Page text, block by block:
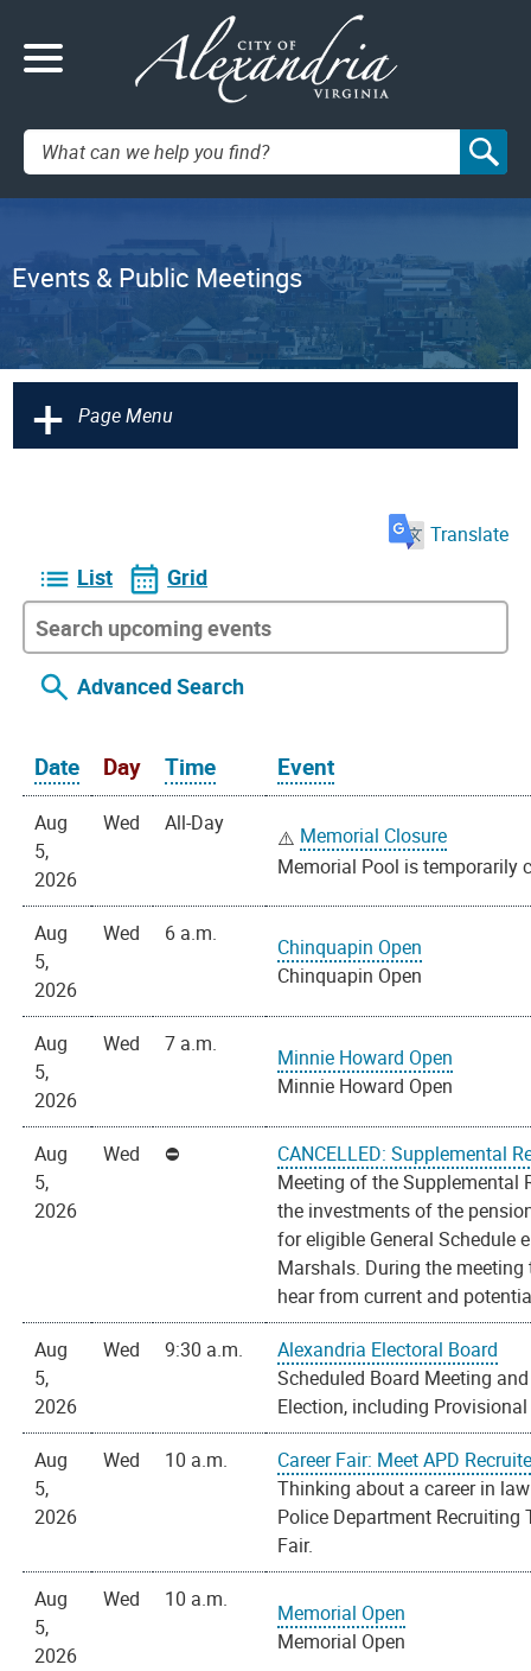
Search:
Events & Public Meetings
+ Page Menu
Translate
List Grid
Advanced Search
Date Day Time Event
Aug
5,
2026
Wed All-Day
Memorial Closure
Memorial Pool is temporarily
Aug
5,
2026
Wed 6 a.m.
Chinquapin Open
Chinquapin Open
Aug
5,
2026
Wed 7 a.m.
Minnie Howard Open
Minnie Howard Open
Aug
5,
2026
Wed
CANCELLED: Supplemental
Meeting of the Supplemental
the investments of the
for eligible General Schedule
Marshals. During the
hear from current and
Aug
5,
2026
Wed 9:30 a.m.
Alexandria Electoral Board
Scheduled Board Meeting
Election, including
Aug
5,
2026
Wed 10 a.m.
Career Fair: Meet APD
Thinking about a career in
Police Department Recruiting
Fair.
Aug
5,
2026
Wed 10 a.m.
Memorial Open
Memorial Open